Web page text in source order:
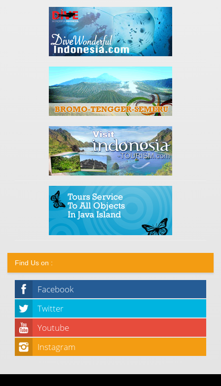
Find Us on :
Facebook
Twitter
Youtube
Instagram